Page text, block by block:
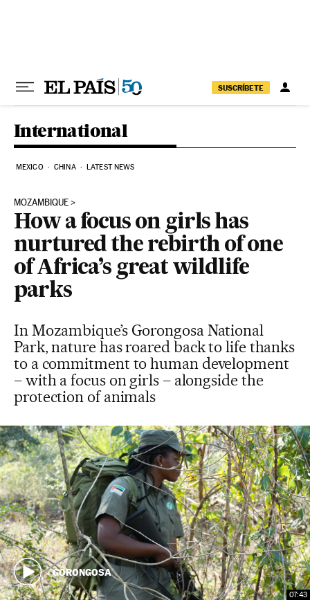
SUSCRÍBETE
International
MEXICO CHINA LATEST NEWS
MOZAMBIQUE
How a focus on girls has
nurtured the rebirth of one
of Africa’s great wildlife
parks
In Mozambique’s Gorongosa National
Park, nature has roared back to life thanks
to a commitment to human development
– with a focus on girls – alongside the
protection of animals
07:43
GORONGOSA